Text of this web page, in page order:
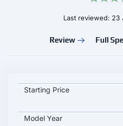
Last reviewed: 23
Review Full
Dongfeng EM27 key
Starting Price
Model Year